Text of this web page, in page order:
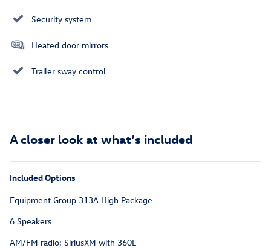
Security system
Heated door mirrors
Trailer sway control
A closer look at what’s included
Included Options
Equipment Group 313A High Package
6 Speakers
AM/FM radio: SiriusXM with 360L